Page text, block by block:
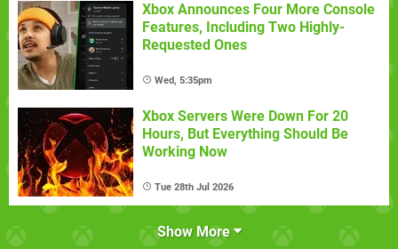
Xbox Announces Four More Console
Features, Including Two Highly-
Requested Ones
Wed, 5:35pm
Xbox Servers Were Down For 20
Hours, But Everything Should Be
Working Now
Tue 28th Jul 2026
Show More